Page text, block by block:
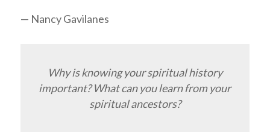
— Nancy Gavilanes
Why is knowing your spiritual history
important? What can you learn from your
spiritual ancestors?